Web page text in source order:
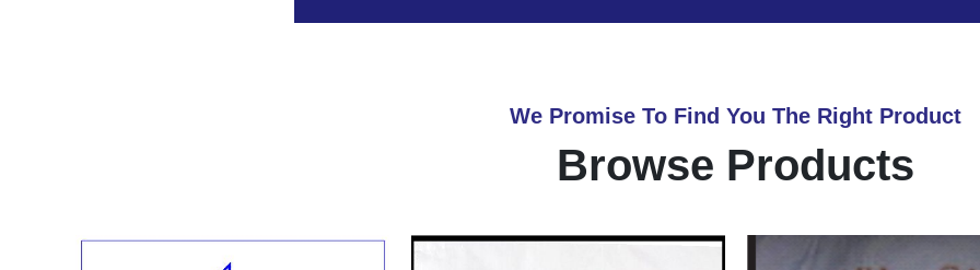
We Promise To Find You The Right Product
Browse Products